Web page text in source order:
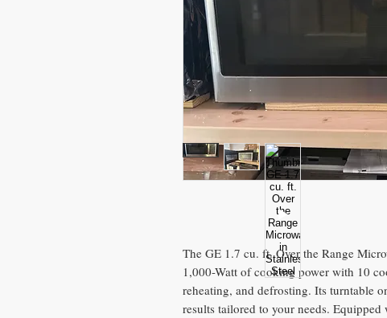
The GE 1.7 cu. ft. Over the Range
1,000-Watt of cooking power with 10
reheating, and defrosting. Its turntable
results tailored to your needs.